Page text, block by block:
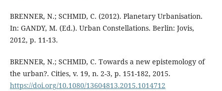
BRENNER, N.; SCHMID, C. (2012). Planetary Urbanisation.
In: GANDY, M. (Ed.). Urban Constellations. Berlin: Jovis,
2012, p. 11-13.
BRENNER, N.; SCHMID, C. Towards a new epistemology of
the urban?. Cities, v. 19, n. 2-3, p. 151-182, 2015.
https://doi.org/10.1080/13604813.2015.1014712